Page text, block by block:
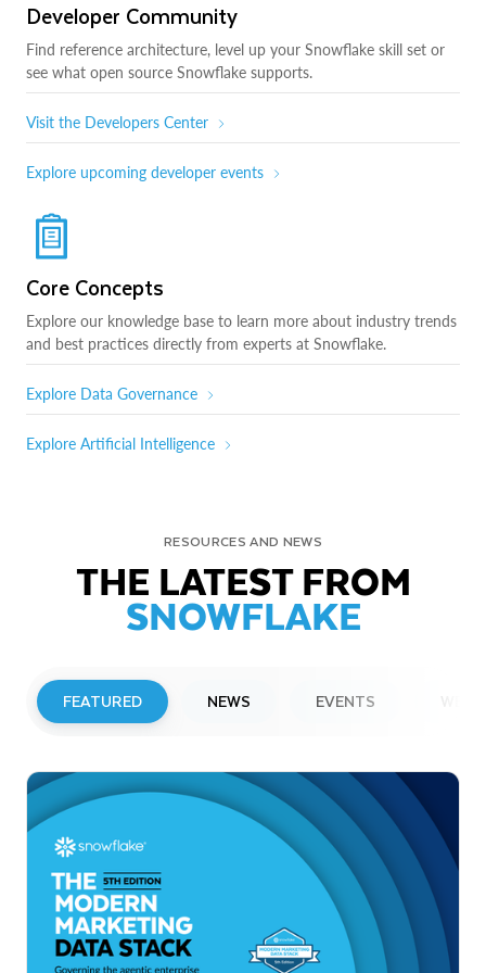
Developer Community
Find reference architecture, level up your Snowflake skill set or
see what open source Snowflake supports.
Visit the Developers Center
Explore upcoming developer events
Core Concepts
Explore our knowledge base to learn more about industry trends
and best practices directly from experts at Snowflake.
Explore Data Governance
Explore Artificial Intelligence
RESOURCES AND NEWS
THE LATEST FROM
SNOWFLAKE
FEATURED NEWS EVENTS
Snowflake to Present at Upcoming
Investor Conferences
Read More